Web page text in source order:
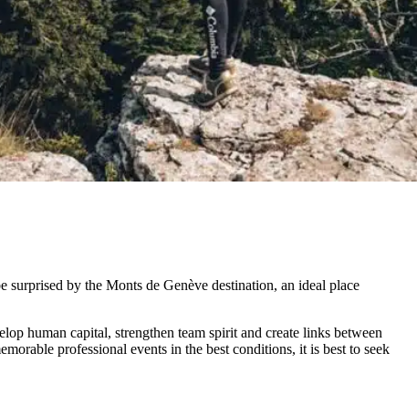
by the Monts de Genève destination, an ideal place
human capital, strengthen team spirit and create links between
professional events in the best conditions, it is best to seek